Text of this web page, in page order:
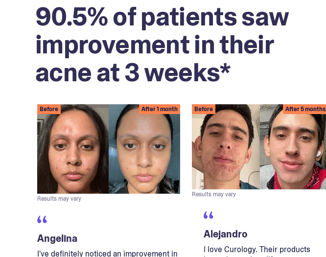
90.5% of patients saw
improvement in their
acne at 3 weeks*
Before After 1 month
Results may vary
Angelina
I've definitely noticed an improvement in
Before After 5 months
Results may vary
Alejandro
I love Curology. Their products